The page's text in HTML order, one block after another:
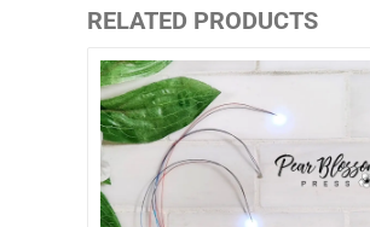
RELATED PRODUCTS